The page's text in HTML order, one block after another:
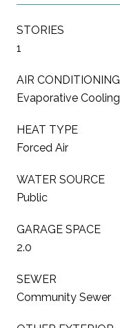
STORIES
1
AIR CONDITIONING
Evaporative Cooling
HEAT TYPE
Forced Air
WATER SOURCE
Public
GARAGE SPACE
2.0
SEWER
Community Sewer